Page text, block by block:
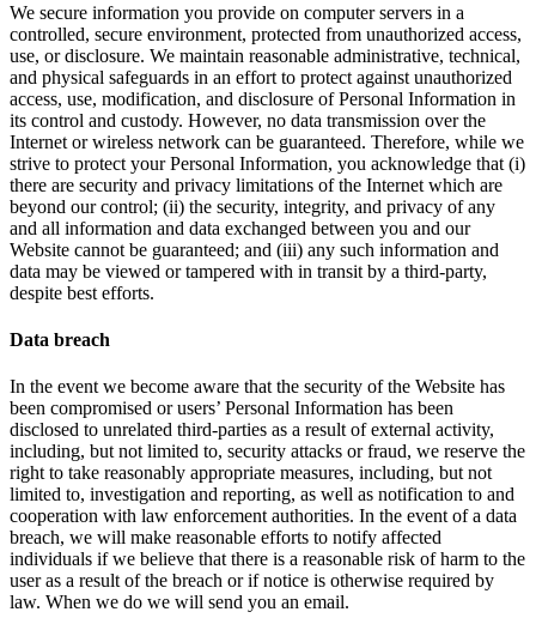
We secure information you provide on computer servers in a
controlled, secure environment, protected from unauthorized access,
use, or disclosure. We maintain reasonable administrative, technical,
and physical safeguards in an effort to protect against unauthorized
access, use, modification, and disclosure of Personal Information in
its control and custody. However, no data transmission over the
Internet or wireless network can be guaranteed. Therefore, while we
strive to protect your Personal Information, you acknowledge that (i)
there are security and privacy limitations of the Internet which are
beyond our control; (ii) the security, integrity, and privacy of any
and all information and data exchanged between you and our
Website cannot be guaranteed; and (iii) any such information and
data may be viewed or tampered with in transit by a third-party,
despite best efforts.
Data breach
In the event we become aware that the security of the Website has
been compromised or users’ Personal Information has been
disclosed to unrelated third-parties as a result of external activity,
including, but not limited to, security attacks or fraud, we reserve the
right to take reasonably appropriate measures, including, but not
limited to, investigation and reporting, as well as notification to and
cooperation with law enforcement authorities. In the event of a data
breach, we will make reasonable efforts to notify affected
individuals if we believe that there is a reasonable risk of harm to the
user as a result of the breach or if notice is otherwise required by
law. When we do we will send you an email.